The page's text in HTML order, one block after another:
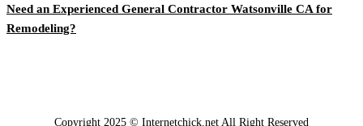
Need an Experienced General Contractor Watsonville CA for
Remodeling?
Copyright 2025 © Internetchick.net All Right Reserved